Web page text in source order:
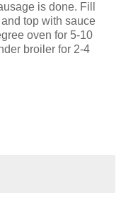
is done. Fill
top with sauce
oven for 5-10
broiler for 2-4